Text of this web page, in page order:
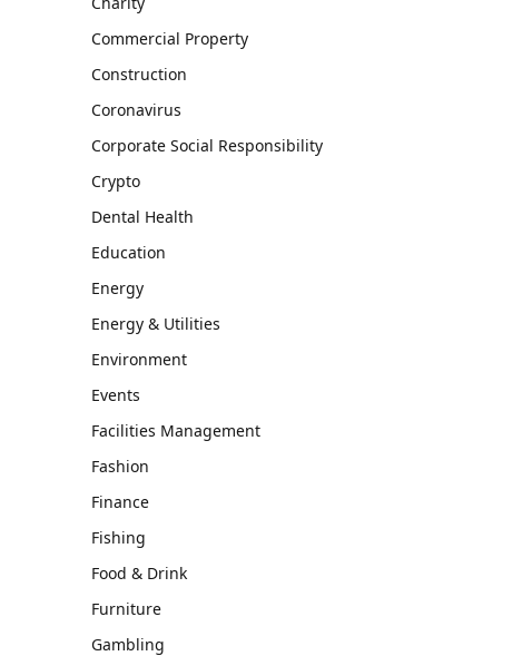
Commercial Property
Construction
Coronavirus
Corporate Social Responsibility
Crypto
Dental Health
Education
Energy
Energy & Utilities
Environment
Events
Facilities Management
Fashion
Finance
Fishing
Food & Drink
Furniture
Gambling